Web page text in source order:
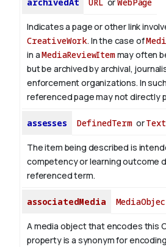
archivedAt URL orWebPage
Indicates a page or other link
CreativeWork. In the case of
in aMediaReviewItemmay often
but be archived by archival,
enforcement organizations. In
referenced page may not directly
assesses DefinedTermorText
The item being described is
competency or learning outcome
referenced term.
associatedMedia
A media object that encodes this
property is a synonym for